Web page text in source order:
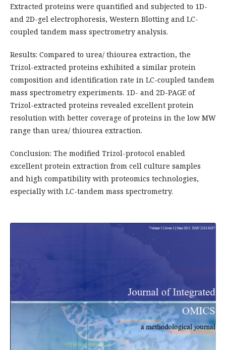
Extracted proteins were quantified and subjected to 1D-
and 2D-gel electrophoresis, Western Blotting and LC-
coupled tandem mass spectrometry analysis.
Results: Compared to urea/ thiourea extraction, the
Trizol-extracted proteins exhibited a similar protein
composition and identification rate in LC-coupled tandem
mass spectrometry experiments. 1D- and 2D-PAGE of
Trizol-extracted proteins revealed excellent protein
resolution with better coverage of proteins in the low MW
range than urea/ thiourea extraction.
Conclusion: The modified Trizol-protocol enabled
excellent protein extraction from cell culture samples
and high compatibility with proteomics technologies,
especially with LC-tandem mass spectrometry.